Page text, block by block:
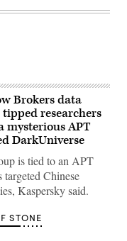
Brokers data
researchers
mysterious APT
DarkUniverse
is tied to an APT
targeted Chinese
Kaspersky said.
STONE